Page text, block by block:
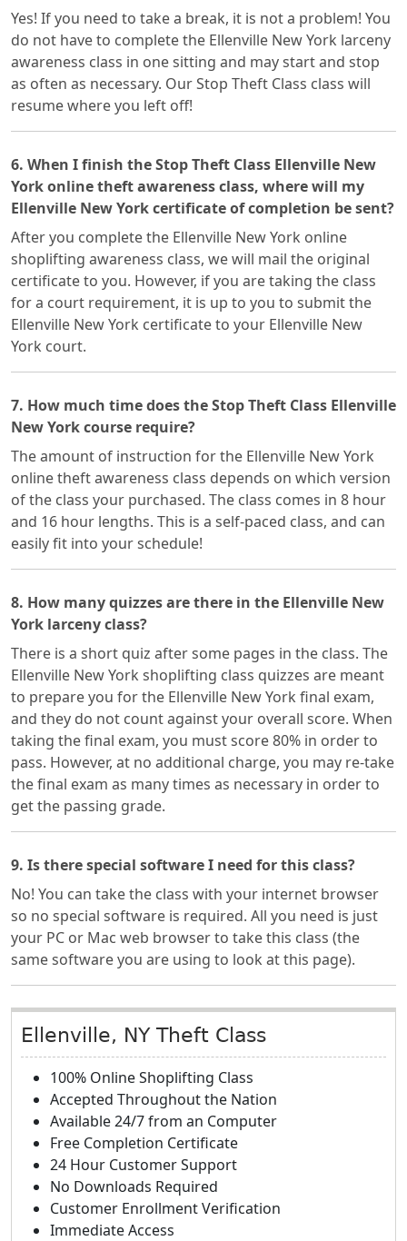
Yes! If you need to take a break, it is not a problem! You
do not have to complete the Ellenville New York larceny
awareness class in one sitting and may start and stop
as often as necessary. Our Stop Theft Class class will
resume where you left off!
6. When I finish the Stop Theft Class Ellenville New
York online theft awareness class, where will my
Ellenville New York certificate of completion be sent?
After you complete the Ellenville New York online
shoplifting awareness class, we will mail the original
certificate to you. However, if you are taking the class
for a court requirement, it is up to you to submit the
Ellenville New York certificate to your Ellenville New
York court.
7. How much time does the Stop Theft Class Ellenville
New York course require?
The amount of instruction for the Ellenville New York
online theft awareness class depends on which version
of the class your purchased. The class comes in 8 hour
and 16 hour lengths. This is a self-paced class, and can
easily fit into your schedule!
8. How many quizzes are there in the Ellenville New
York larceny class?
There is a short quiz after some pages in the class. The
Ellenville New York shoplifting class quizzes are meant
to prepare you for the Ellenville New York final exam,
and they do not count against your overall score. When
taking the final exam, you must score 80% in order to
pass. However, at no additional charge, you may re-take
the final exam as many times as necessary in order to
get the passing grade.
9. Is there special software I need for this class?
No! You can take the class with your internet browser
so no special software is required. All you need is just
your PC or Mac web browser to take this class (the
same software you are using to look at this page).
Ellenville, NY Theft Class
100% Online Shoplifting Class
Accepted Throughout the Nation
Available 24/7 from an Computer
Free Completion Certificate
24 Hour Customer Support
No Downloads Required
Customer Enrollment Verification
Immediate Access